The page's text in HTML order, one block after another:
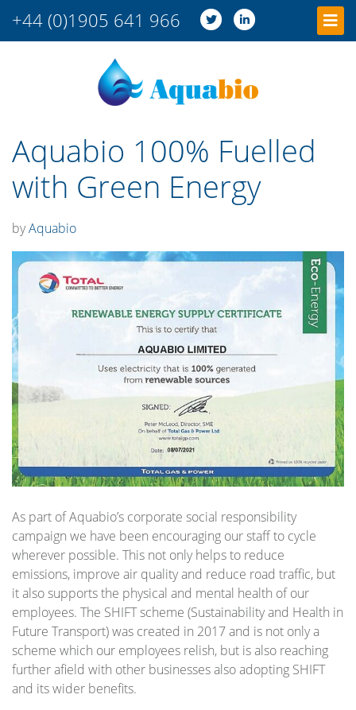
+44 (0)1905 641 966
Aquabio 100% Fuelled
with Green Energy
byAquabio
As part of Aquabio’s corporate social responsibility
campaign we have been encouraging our staff to cycle
wherever possible. This not only helps to reduce
emissions, improve air quality and reduce road traffic, but
it also supports the physical and mental health of our
employees. The SHIFT scheme (Sustainability and Health in
Future Transport) was created in 2017 and is not only a
scheme which our employees relish, but is also reaching
further afield with other businesses also adopting SHIFT
and its wider benefits.